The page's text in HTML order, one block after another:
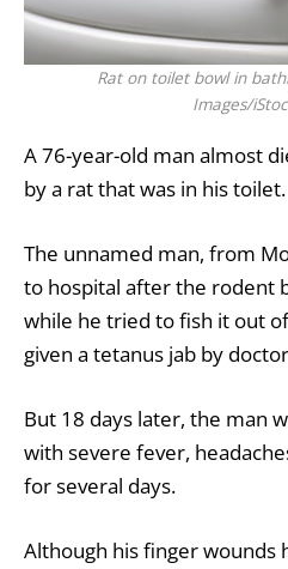
Rat on toilet bowl in
Images/
A 76-year-old man almost
by a rat that was in his toilet.
The unnamed man, from
to hospital after the rodent
while he tried to fish it out
given a tetanus jab by
But 18 days later, the man
with severe fever,
for several days.
Although his finger wounds